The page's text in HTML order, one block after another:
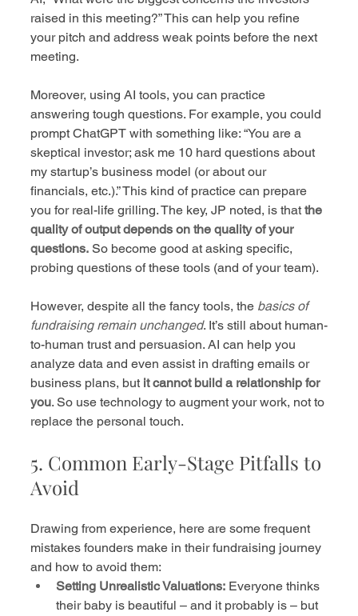
raised in this meeting?” This can help you refine
your pitch and address weak points before the next
meeting.
Moreover, using AI tools, you can practice
answering tough questions. For example, you could
prompt ChatGPT with something like: “You are a
skeptical investor; ask me 10 hard questions about
my startup’s business model (or about our
financials, etc.).” This kind of practice can prepare
you for real-life grilling. The key, JP noted, is that the
quality of output depends on the quality of your
questions. So become good at asking specific,
probing questions of these tools (and of your team).
However, despite all the fancy tools, the basics of
fundraising remain unchanged. It’s still about human-
to-human trust and persuasion. AI can help you
analyze data and even assist in drafting emails or
business plans, but it cannot build a relationship for
you. So use technology to augment your work, not to
replace the personal touch.
5. Common Early-Stage Pitfalls to
Avoid
Drawing from experience, here are some frequent
mistakes founders make in their fundraising journey
and how to avoid them:
Setting Unrealistic Valuations: Everyone thinks
their baby is beautiful – and it probably is – but